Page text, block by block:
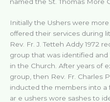
Initially the Ushers were
offered their services during
Rev. Fr. J. Tetteh Addy 1972
group that was identified
in the Church. After years of
group, then Rev. Fr. Charles
inducted the members into a
ar e ushers wore sashes to